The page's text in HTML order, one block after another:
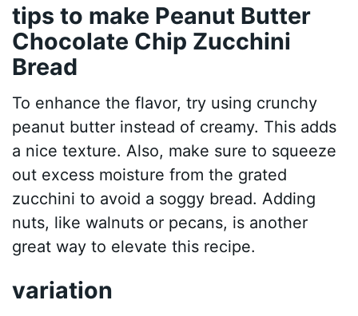
tips to make Peanut Butter
Chocolate Chip Zucchini
Bread
To enhance the flavor, try using crunchy
peanut butter instead of creamy. This adds
a nice texture. Also, make sure to squeeze
out excess moisture from the grated
zucchini to avoid a soggy bread. Adding
nuts, like walnuts or pecans, is another
great way to elevate this recipe.
variation